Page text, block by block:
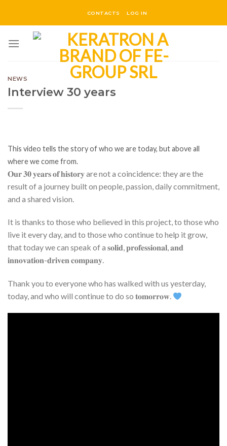
CONTACTS LOG IN
NEWS
Interview 30 years
This video tells the story of who we are today, but above all
where we come from.
𝐎𝐮𝐫 𝟑𝟎 𝐲𝐞𝐚𝐫𝐬 𝐨𝐟 𝐡𝐢𝐬𝐭𝐨𝐫𝐲 are not a coincidence: they are the
result of a journey built on people, passion, daily commitment,
and a shared vision.
It is thanks to those who believed in this project, to those who
live it every day, and to those who continue to help it grow,
that today we can speak of a 𝐬𝐨𝐥𝐢𝐝, 𝐩𝐫𝐨𝐟𝐞𝐬𝐬𝐢𝐨𝐧𝐚𝐥, 𝐚𝐧𝐝
𝐢𝐧𝐧𝐨𝐯𝐚𝐭𝐢𝐨𝐧-𝐝𝐫𝐢𝐯𝐞𝐧 𝐜𝐨𝐦𝐩𝐚𝐧𝐲.
Thank you to everyone who has walked with us yesterday,
today, and who will continue to do so 𝐭𝐨𝐦𝐨𝐫𝐫𝐨𝐰.